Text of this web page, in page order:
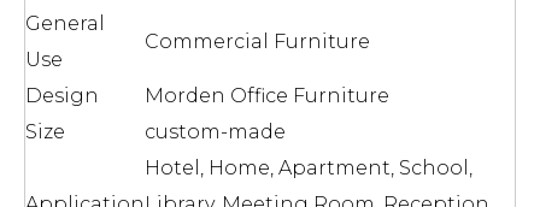
General
Use
Commercial Furniture
Design
Morden Office Furniture
Size
custom-made
Hotel, Home, Apartment, School,